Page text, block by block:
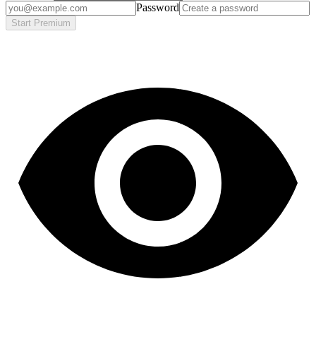
Password
Start Premium